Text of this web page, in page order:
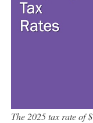
The 2025 tax rate of